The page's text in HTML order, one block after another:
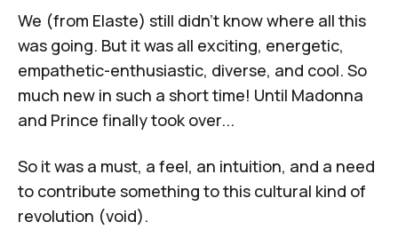
We (from Elaste) still didn't know where all this
was going. But it was all exciting, energetic,
empathetic-enthusiastic, diverse, and cool. So
much new in such a short time! Until Madonna
and Prince finally took over...
So it was a must, a feel, an intuition, and a need
to contribute something to this cultural kind of
revolution (void).